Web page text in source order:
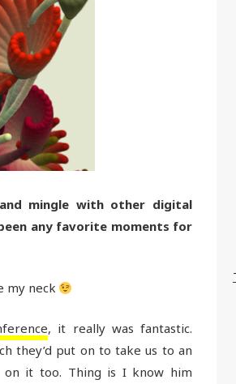
mingle with other digital
any favorite moments for
my neck
, it really was fantastic.
they’d put on to take us to an
on it too. Thing is I know him